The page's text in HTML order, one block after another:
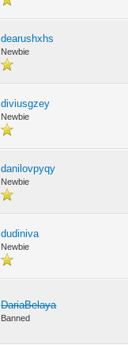
dearushxhs
Newbie
diviusgzey
Newbie
danilovpyqy
Newbie
dudiniva
Newbie
DariaBelaya
Banned